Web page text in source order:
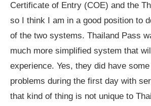
Certificate of Entry (COE) and the
so I think I am in a good position to
of the two systems. Thailand Pass
much more simplified system that
experience. Yes, they did have
problems during the first day with
that kind of thing is not unique to